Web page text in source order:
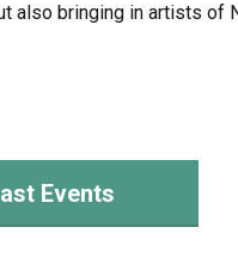
also bringing in artists of
Events